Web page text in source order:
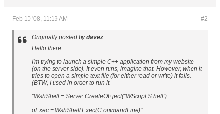
#2
Feb 10 '08, 11:19 AM
Originally posted bydavez
Hello there
I'm trying to launch a simple C++ application from my website
(on the server side). It even runs, imagine that. However, when it
tries to open a simple text file (for either read or write) it fails.
(BTW, I used in order to run it:
"WshShell = Server.CreateOb ject("WScript.S hell")
...
oExec = WshShell.Exec(C ommandLine)"